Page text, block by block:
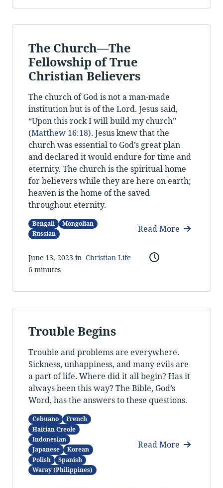
The Church—The
Fellowship of True
Christian Believers
The church of God is not a man-made
institution but is of the Lord. Jesus said,
“Upon this rock I will build my church”
(Matthew 16:18). Jesus knew that the
church was essential to God’s great plan
and declared it would endure for time and
eternity. The church is the spiritual home
for believers while they are here on earth;
heaven is the home of the saved
throughout eternity.
Bengali
Mongolian
Russian
Read More
June 13, 2023 in Christian Life
6 minutes
Trouble Begins
Trouble and problems are everywhere.
Sickness, unhappiness, and many evils are
a part of life. Where did it all begin? Has it
always been this way? The Bible, God’s
Word, has the answers to these questions.
Cebuano
French
Haitian Creole
Indonesian
Japanese
Korean
Polish
Spanish
Waray (Philippines)
Read More